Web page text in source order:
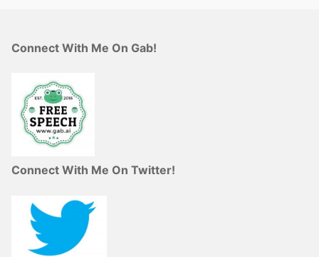
Connect With Me On Gab!
Connect With Me On Twitter!